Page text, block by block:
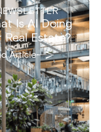
Is AI Doing
Real Estate?
Article